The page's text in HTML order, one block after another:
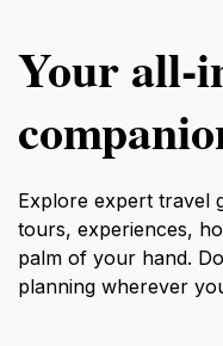
Your
Explore expert travel
tours, experiences,
palm of your hand.
planning wherever